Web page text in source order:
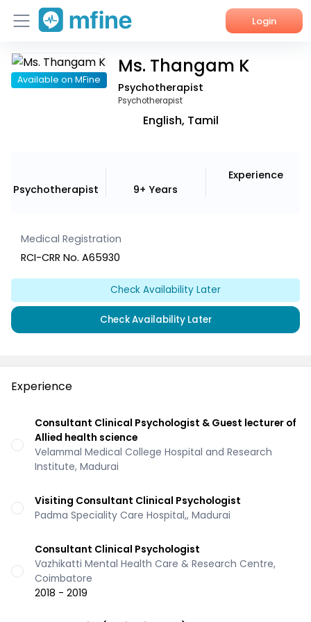
Login
Home
Available on MFine
Ms. Thangam K
Psychotherapist
Psychotherapist
English, Tamil
Psychotherapist 9+ Years
Experience
Medical Registration
RCI-CRR No. A65930
Check Availability Later
Check Availability Later
Experience
Consultant Clinical Psychologist & Guest lecturer of
Allied health science
Velammal Medical College Hospital and Research
Institute, Madurai
Visiting Consultant Clinical Psychologist
Padma Speciality Care Hospital,, Madurai
Consultant Clinical Psychologist
Vazhikatti Mental Health Care & Research Centre,
Coimbatore
2018 - 2019